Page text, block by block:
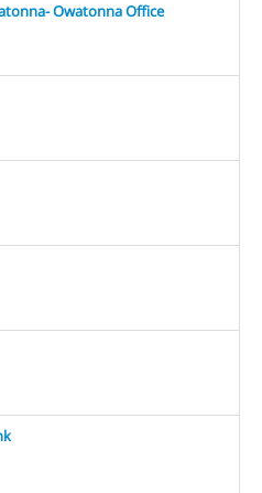
Owatonna Office